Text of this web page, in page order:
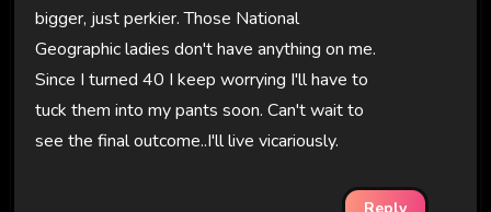
bigger, just perkier. Those National
Geographic ladies don't have anything on me.
Since I turned 40 I keep worrying I'll have to
tuck them into my pants soon. Can't wait to
see the final outcome..I'll live vicariously.